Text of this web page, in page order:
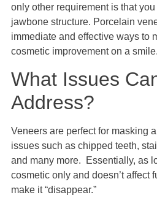
only other requirement is that
jawbone structure. Porcelain
immediate and effective ways to
cosmetic improvement on a smile.
What Issues
Address?
Veneers are perfect for masking
issues such as chipped teeth,
and many more. Essentially, as
cosmetic only and doesn’t
make it “disappear.”